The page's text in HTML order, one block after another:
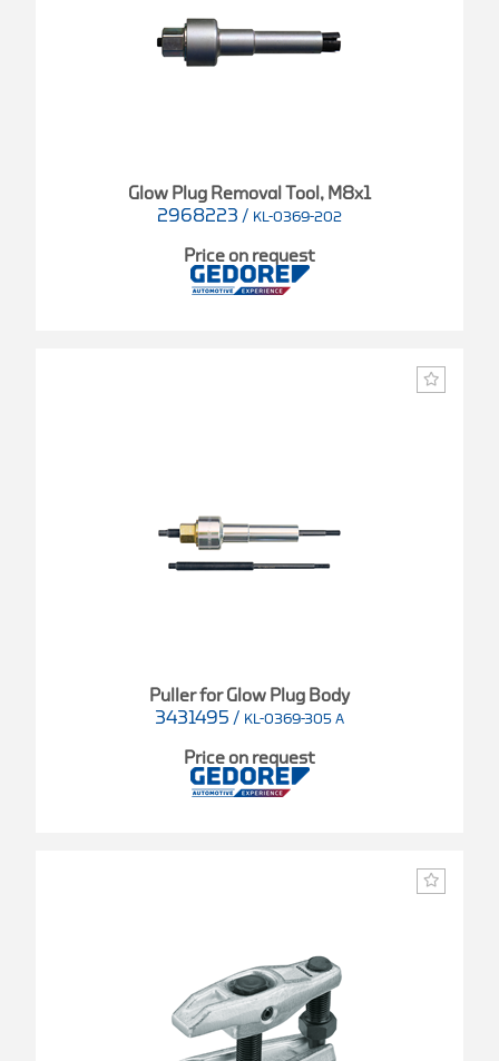
Glow Plug Removal Tool, M8x1
2968223 / KL-0369-202
Price on request
Puller for Glow Plug Body
3431495 / KL-0369-305 A
Price on request